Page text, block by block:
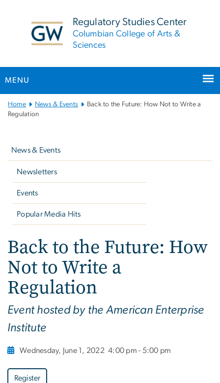
Regulatory Studies Center
Columbian College of Arts &
Sciences
MENU
Main
Bootstrap
Home News & Events
Back to the Future: How Not to Write a
Regulation
News & Events
Newsletters
Events
Popular Media Hits
Back to the Future: How
Not to Write a
Regulation
Event hosted by the American Enterprise
Institute
Wednesday, June 1, 2022 4:00 pm - 5:00 pm
Register